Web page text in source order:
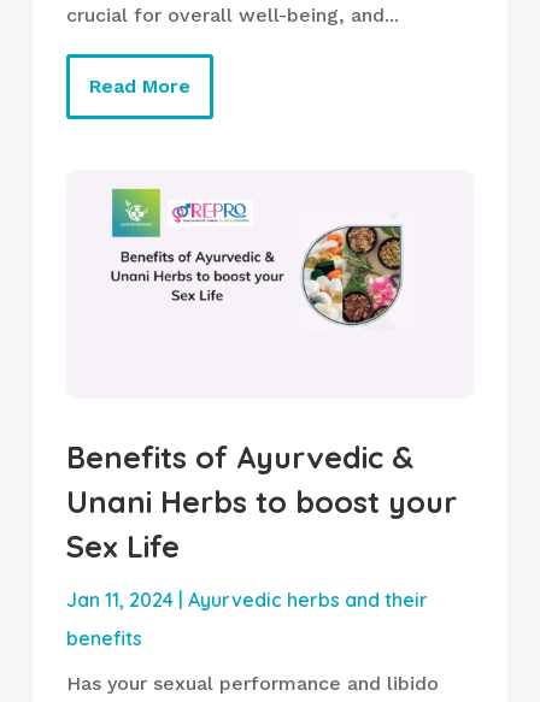
crucial for overall well-being, and...
Read More
Benefits of Ayurvedic &
Unani Herbs to boost your
Sex Life
Jan 11, 2024| Ayurvedic herbs and their
benefits
Has your sexual performance and libido